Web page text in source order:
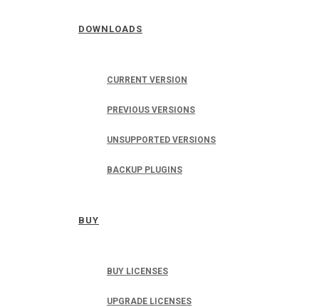
DOWNLOADS
CURRENT VERSION
PREVIOUS VERSIONS
UNSUPPORTED VERSIONS
BACKUP PLUGINS
BUY
BUY LICENSES
UPGRADE LICENSES